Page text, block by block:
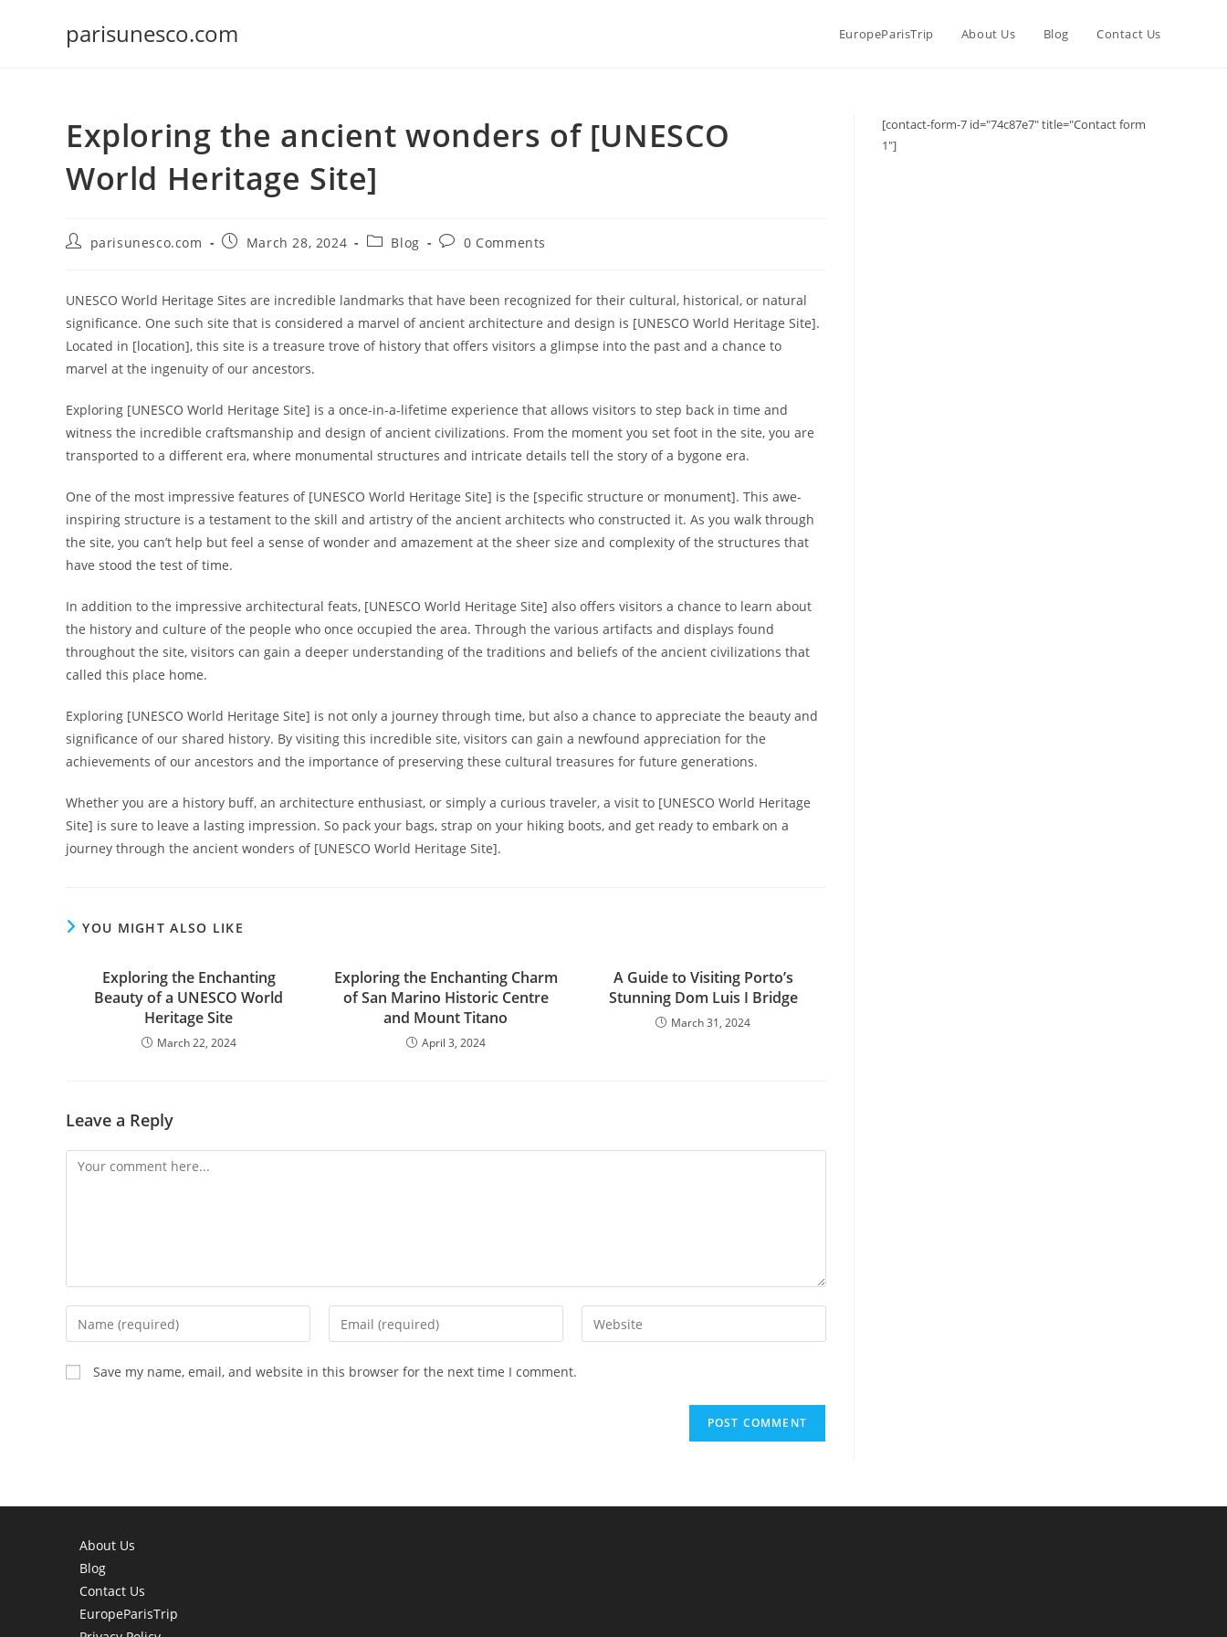
parisunesco.com EuropeParisTrip About Us Blog Contact Us
Exploring the ancient wonders of [UNESCO
World Heritage Site]
Postparisunesco.com
PostMarch 28, 2024
PostBlog
Post0 Comments
UNESCO World Heritage Sites are incredible landmarks that have been recognized for their cultural, historical, or natural
significance. One such site that is considered a marvel of ancient architecture and design is [UNESCO World Heritage Site].
Located in [location], this site is a treasure trove of history that offers visitors a glimpse into the past and a chance to
marvel at the ingenuity of our ancestors.
Exploring [UNESCO World Heritage Site] is a once-in-a-lifetime experience that allows visitors to step back in time and
witness the incredible craftsmanship and design of ancient civilizations. From the moment you set foot in the site, you are
transported to a different era, where monumental structures and intricate details tell the story of a bygone era.
One of the most impressive features of [UNESCO World Heritage Site] is the [specific structure or monument]. This awe-
inspiring structure is a testament to the skill and artistry of the ancient architects who constructed it. As you walk through
the site, you can’t help but feel a sense of wonder and amazement at the sheer size and complexity of the structures that
have stood the test of time.
In addition to the impressive architectural feats, [UNESCO World Heritage Site] also offers visitors a chance to learn about
the history and culture of the people who once occupied the area. Through the various artifacts and displays found
throughout the site, visitors can gain a deeper understanding of the traditions and beliefs of the ancient civilizations that
called this place home.
Exploring [UNESCO World Heritage Site] is not only a journey through time, but also a chance to appreciate the beauty and
significance of our shared history. By visiting this incredible site, visitors can gain a newfound appreciation for the
achievements of our ancestors and the importance of preserving these cultural treasures for future generations.
Whether you are a history buff, an architecture enthusiast, or simply a curious traveler, a visit to [UNESCO World Heritage
Site] is sure to leave a lasting impression. So pack your bags, strap on your hiking boots, and get ready to embark on a
journey through the ancient wonders of [UNESCO World Heritage Site].
YOU MIGHT ALSO LIKE
Exploring the Enchanting
Beauty of a UNESCO World
Heritage Site
March 22, 2024
Exploring the Enchanting Charm
of San Marino Historic Centre
and Mount Titano
April 3, 2024
A Guide to Visiting Porto’s
Stunning Dom Luis I Bridge
March 31, 2024
Leave a Reply
Comment
Enter
your
name
or
Enter
your
Enter
your
Save my name, email, and website in this browser for the next time I comment.
[contact-form-7 id="74c87e7" title="Contact form
1"]
About Us
Blog
Contact Us
EuropeParisTrip